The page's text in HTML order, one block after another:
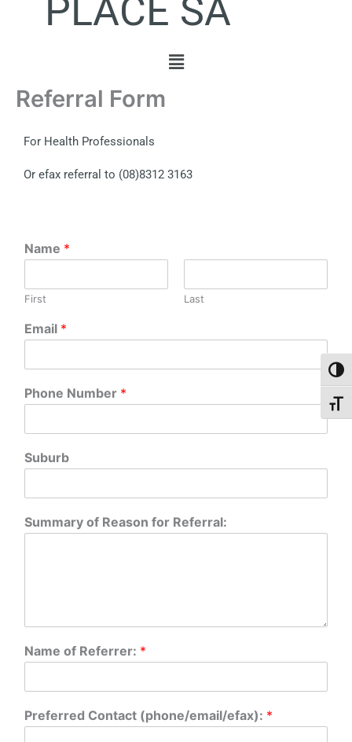
PLACE SA
Menu
Referral Form
For Health Professionals
Or efax referral to (08)8312 3163
Name *
First Last
Email *
Phone Number *
Suburb
Summary of Reason for Referral:
Name of Referrer: *
Preferred Contact (phone/email/efax): *